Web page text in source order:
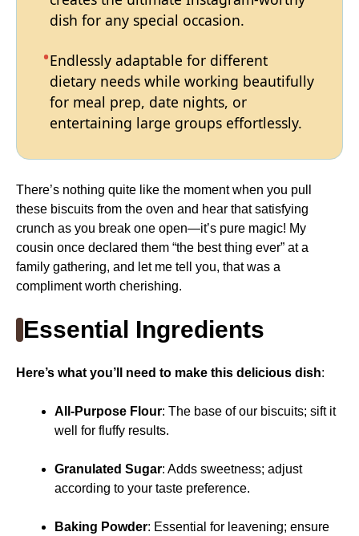
dish for any special occasion.
Endlessly adaptable for different
dietary needs while working beautifully
for meal prep, date nights, or
entertaining large groups effortlessly.
There’s nothing quite like the moment when you pull
these biscuits from the oven and hear that satisfying
crunch as you break one open—it’s pure magic! My
cousin once declared them “the best thing ever” at a
family gathering, and let me tell you, that was a
compliment worth cherishing.
Essential Ingredients
Here’s what you’ll need to make this delicious dish:
All-Purpose Flour: The base of our biscuits; sift it
well for fluffy results.
Granulated Sugar: Adds sweetness; adjust
according to your taste preference.
Baking Powder: Essential for leavening; ensure